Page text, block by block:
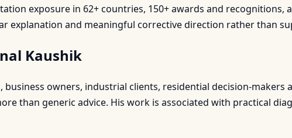
exposure in 62+ countries, 150+ awards and recognitions,
explanation and meaningful corrective direction rather than
Kaushik
owners, industrial clients, residential decision-makers
than generic advice. His work is associated with practical